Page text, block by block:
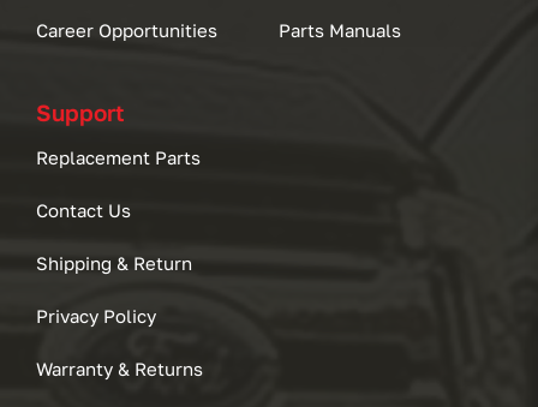
Career Opportunities Parts Manuals
Support
Replacement Parts
Contact Us
Shipping & Return
Privacy Policy
Warranty & Returns